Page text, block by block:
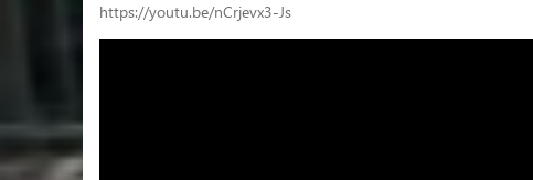
https://youtu.be/nCrjevx3-Js